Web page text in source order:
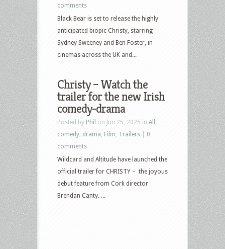
comments
Black Bear is set to release the highly
anticipated biopic Christy, starring
Sydney Sweeney and Ben Foster, in
cinemas across the UK and...
Christy – Watch the
trailer for the new Irish
comedy-drama
Posted by Phil on Jun 25, 2025 in All
comedy drama Film Trailers
0
comments
Wildcard and Altitude have launched the
official trailer for CHRISTY – the joyous
debut feature from Cork director
Brendan Canty. ...